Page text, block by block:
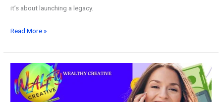
it’s about launching a legacy.
101
Money
Making
Business
Ideas
Read More »